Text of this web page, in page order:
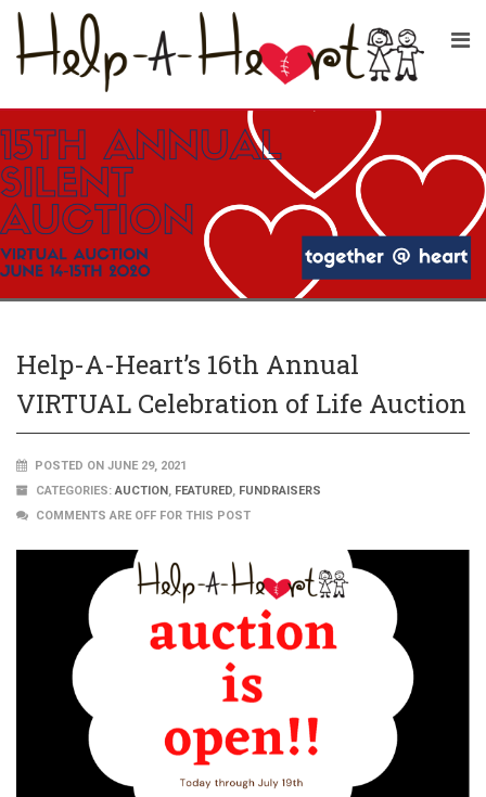
Help-A-Heart’s 16th Annual
VIRTUAL Celebration of Life Auction
POSTED ON JUNE 29, 2021
CATEGORIES:AUCTION , FEATURED, FUNDRAISERS
COMMENTS ARE OFF FOR THIS POST